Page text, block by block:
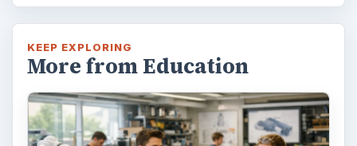
How Can Community Colleges
Improve Degree Attainment?